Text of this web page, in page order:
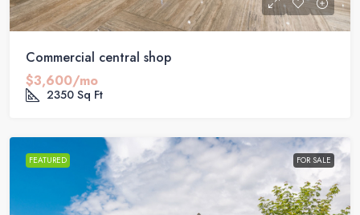
Commercial central shop
$3,600/mo
2350 Sq Ft
FEATURED FOR SALE